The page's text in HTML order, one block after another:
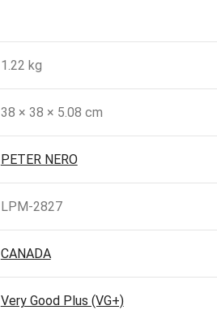
1.22 kg
38 × 38 × 5.08 cm
PETER NERO
LPM-2827
CANADA
Very Good Plus (VG+)